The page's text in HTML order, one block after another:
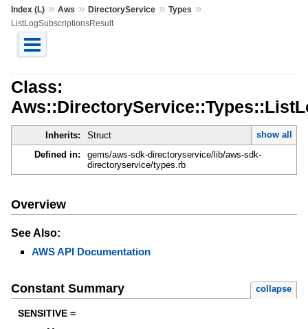
Index (L)» Aws » DirectoryService» Types »
ListLogSubscriptionsResult
Class:
Inherits: Struct
show all
Defined in:
gems/aws-sdk-directoryservice/lib/aws-sdk-
directoryservice/types.rb
Overview
See Also:
AWS API Documentation
Constant Summary collapse
SENSITIVE =